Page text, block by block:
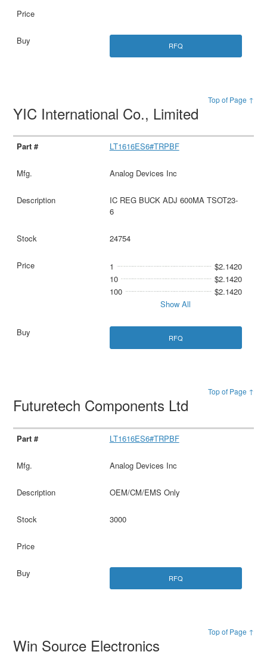
RFQ
Top of Page ↑
YIC International Co., Limited
LT1616ES6#TRPBF
Analog Devices Inc
IC REG BUCK ADJ 600MA TSOT23-
6
24754
1
$2.1420
10
$2.1420
100
$2.1420
Show All
RFQ
Top of Page ↑
Futuretech Components Ltd
LT1616ES6#TRPBF
Analog Devices Inc
OEM/CM/EMS Only
3000
RFQ
Top of Page ↑
Win Source Electronics